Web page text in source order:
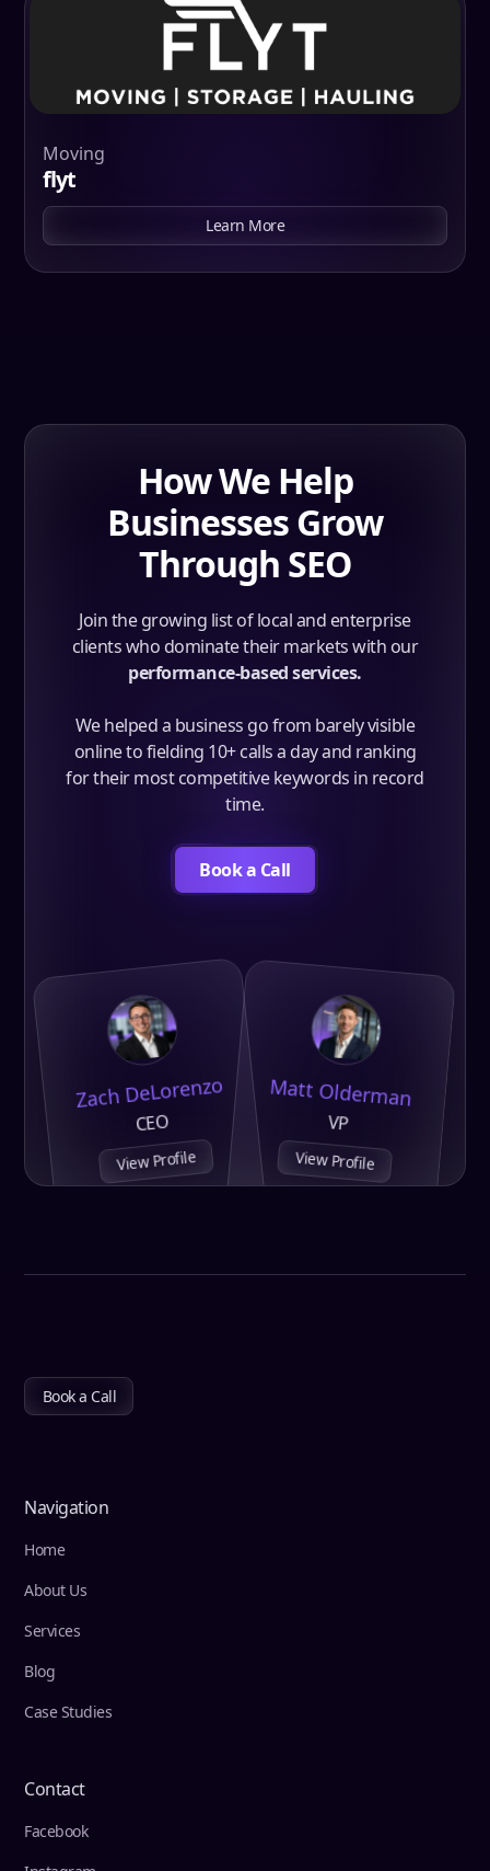
Moving
flyt
Learn More
How We Help
Businesses Grow
Through SEO
Join the growing list of local and enterprise
clients who dominate their markets with our
performance-based services.
We helped a business go from barely visible
online to fielding 10+ calls a day and ranking
for their most competitive keywords in record
time.
Book a Call
Zach DeLorenzo
CEO
View Profile
Matt Olderman
VP
View Profile
Book a Call
Navigation
Home
About Us
Services
Blog
Case Studies
Contact
Facebook